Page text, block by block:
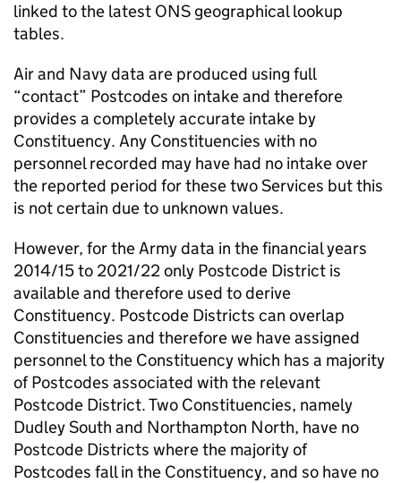
linked to the latest ONS geographical lookup
tables.
Air and Navy data are produced using full
“contact” Postcodes on intake and therefore
provides a completely accurate intake by
Constituency. Any Constituencies with no
personnel recorded may have had no intake over
the reported period for these two Services but this
is not certain due to unknown values.
However, for the Army data in the financial years
2014/15 to 2021/22 only Postcode District is
available and therefore used to derive
Constituency. Postcode Districts can overlap
Constituencies and therefore we have assigned
personnel to the Constituency which has a majority
of Postcodes associated with the relevant
Postcode District. Two Constituencies, namely
Dudley South and Northampton North, have no
Postcode Districts where the majority of
Postcodes fall in the Constituency, and so have no